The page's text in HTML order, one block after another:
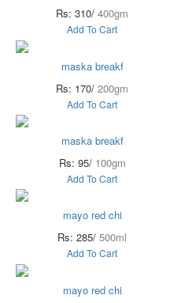
Rs: 310/ 400gm
Add To Cart
maska breakf
Rs: 170/ 200gm
Add To Cart
maska breakf
Rs: 95/ 100gm
Add To Cart
mayo red chi
Rs: 285/ 500ml
Add To Cart
mayo red chi